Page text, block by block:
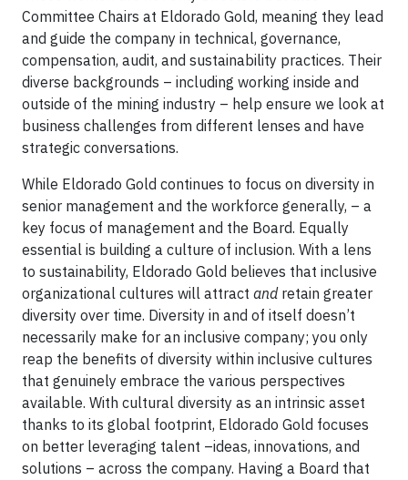
Committee Chairs at Eldorado Gold, meaning they lead
and guide the company in technical, governance,
compensation, audit, and sustainability practices. Their
diverse backgrounds – including working inside and
outside of the mining industry – help ensure we look at
business challenges from different lenses and have
strategic conversations.
While Eldorado Gold continues to focus on diversity in
senior management and the workforce generally, – a
key focus of management and the Board. Equally
essential is building a culture of inclusion. With a lens
to sustainability, Eldorado Gold believes that inclusive
organizational cultures will attract andretain greater
diversity over time. Diversity in and of itself doesn’t
necessarily make for an inclusive company; you only
reap the benefits of diversity within inclusive cultures
that genuinely embrace the various perspectives
available. With cultural diversity as an intrinsic asset
thanks to its global footprint, Eldorado Gold focuses
on better leveraging talent –ideas, innovations, and
solutions – across the company. Having a Board that